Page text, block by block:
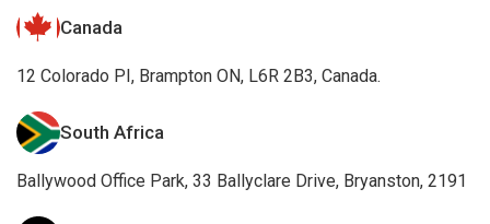
Canada
12 Colorado PI, Brampton ON, L6R 2B3, Canada.
South Africa
Ballywood Office Park, 33 Ballyclare Drive, Bryanston, 2191